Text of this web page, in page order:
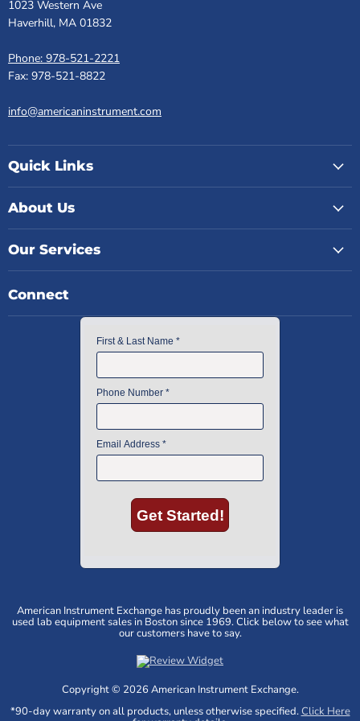
1023 Western Ave
Haverhill, MA 01832
Phone: 978-521-2221
Fax: 978-521-8822
info@americaninstrument.com
Quick Links
About Us
Our Services
Connect
American Instrument Exchange has proudly been an industry leader is
used lab equipment sales in Boston since 1969. Click below to see what
our customers have to say.
Copyright © 2026 American Instrument Exchange.
*90-day warranty on all products, unless otherwise specified.Click Here